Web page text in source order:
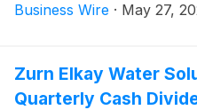
focusing on operational
Business Wire · May 27,
Zurn Elkay Water
Quarterly Cash